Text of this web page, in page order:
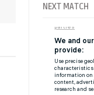
NEXT MATCH